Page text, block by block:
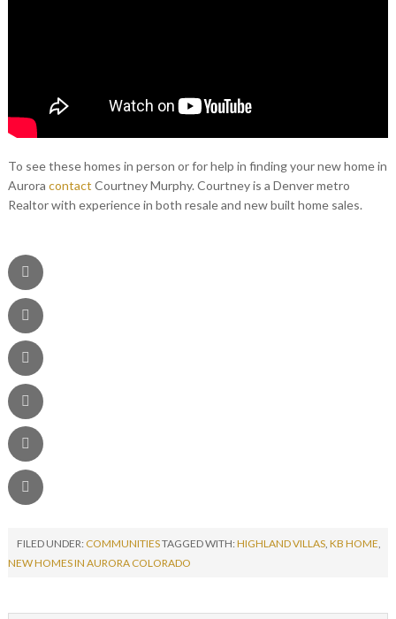
To see these homes in person or for help in finding your new home in
Aurora contact Courtney Murphy. Courtney is a Denver metro
Realtor with experience in both resale and new built home sales.
FILED UNDER: COMMUNITIESTAGGED WITH: HIGHLAND VILLAS, KB HOME
NEW HOMES IN AURORA COLORADO